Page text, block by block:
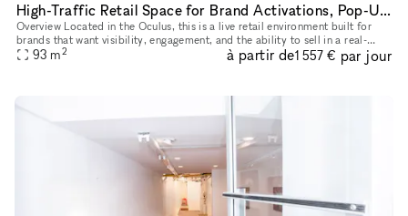
High-Traffic Retail Space for Brand Activations, Pop-Ups, and Events
Overview Located in the Oculus, this is a live retail environment built for
brands that want visibility, engagement, and the ability to sell in a real-
world setting. This is not a blank venue — it’s
93 m2 à partir de1 557 € par jour